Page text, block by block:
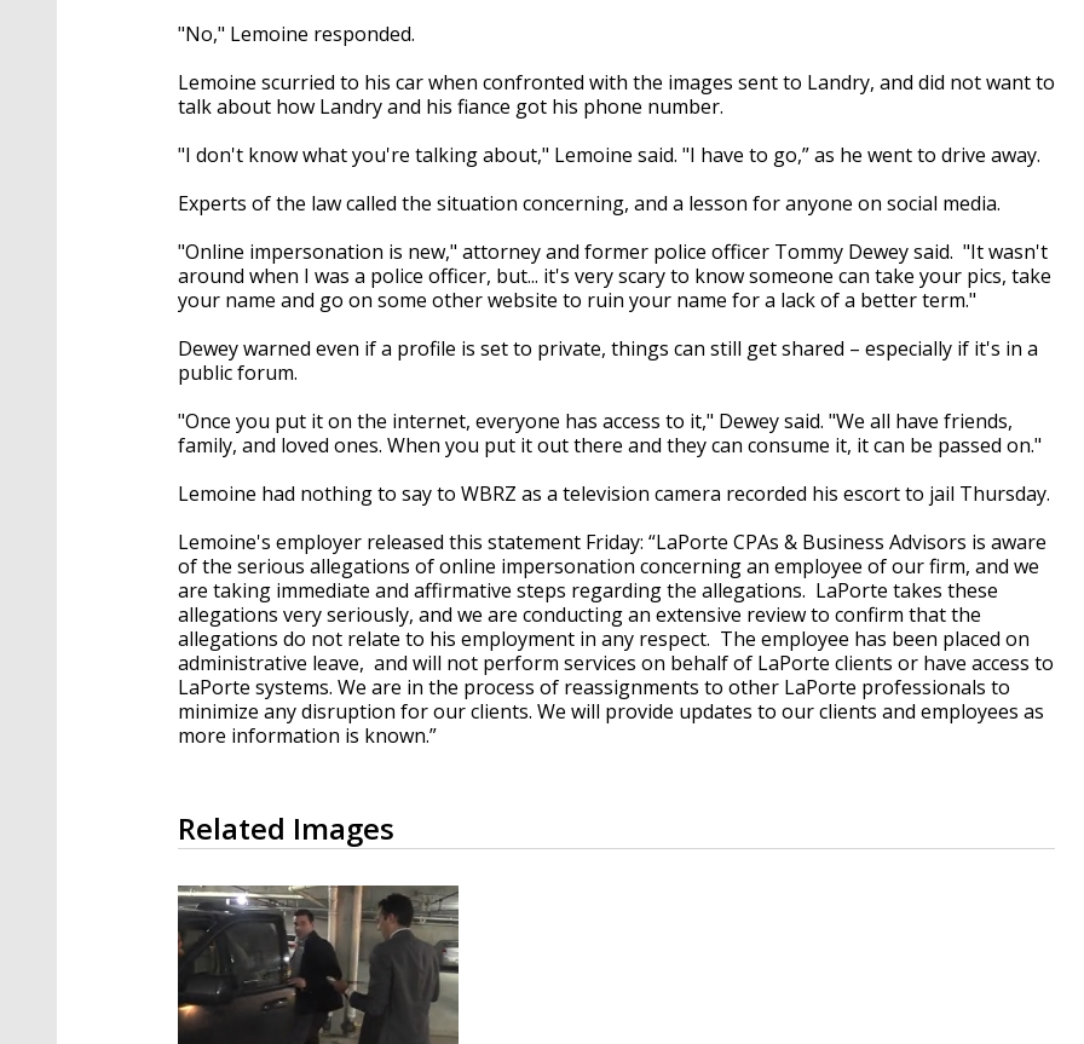
"No," Lemoine responded.
Lemoine scurried to his car when confronted with the images sent to Landry, and did not want to
talk about how Landry and his fiance got his phone number.
"I don't know what you're talking about," Lemoine said. "I have to go,” as he went to drive away.
Experts of the law called the situation concerning, and a lesson for anyone on social media.
"Online impersonation is new," attorney and former police officer Tommy Dewey said. "It wasn't
around when I was a police officer, but... it's very scary to know someone can take your pics, take
your name and go on some other website to ruin your name for a lack of a better term."
Dewey warned even if a profile is set to private, things can still get shared – especially if it's in a
public forum.
"Once you put it on the internet, everyone has access to it," Dewey said. "We all have friends,
family, and loved ones. When you put it out there and they can consume it, it can be passed on."
Lemoine had nothing to say to WBRZ as a television camera recorded his escort to jail Thursday.
Lemoine's employer released this statement Friday: “LaPorte CPAs & Business Advisors is aware
of the serious allegations of online impersonation concerning an employee of our firm, and we
are taking immediate and affirmative steps regarding the allegations. LaPorte takes these
allegations very seriously, and we are conducting an extensive review to confirm that the
allegations do not relate to his employment in any respect. The employee has been placed on
administrative leave, and will not perform services on behalf of LaPorte clients or have access to
LaPorte systems. We are in the process of reassignments to other LaPorte professionals to
minimize any disruption for our clients. We will provide updates to our clients and employees as
more information is known.”
Related Images